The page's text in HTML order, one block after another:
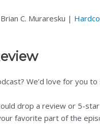
C. Muraresku |
We’d love for you to
drop a review or 5-
favorite part of the